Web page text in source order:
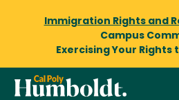
Immigration Rights and
Campus
Exercising Your Rights